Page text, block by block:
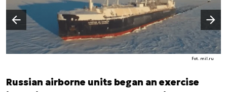
Fot. mil.ru
Poprzedni slajd
Następny slajd
Russian airborne units began an exercise